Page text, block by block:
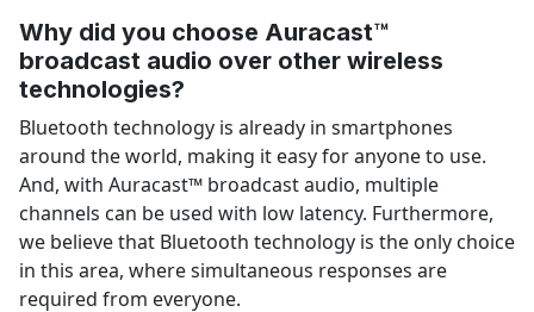
Why did you choose Auracast™
broadcast audio over other wireless
technologies?
Bluetooth technology is already in smartphones
around the world, making it easy for anyone to use.
And, with Auracast™ broadcast audio, multiple
channels can be used with low latency. Furthermore,
we believe that Bluetooth technology is the only choice
in this area, where simultaneous responses are
required from everyone.